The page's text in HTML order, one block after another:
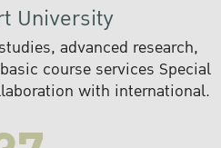
University
advanced research,
course services Special
with international.